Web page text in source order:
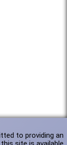
to providing an